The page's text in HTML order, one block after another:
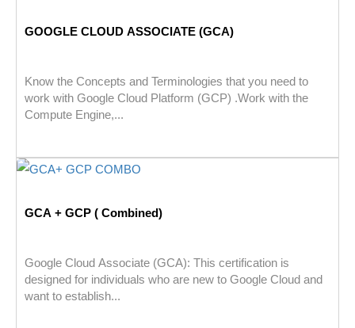
GOOGLE CLOUD ASSOCIATE (GCA)
Know the Concepts and Terminologies that you need to
work with Google Cloud Platform (GCP) .Work with the
Compute Engine,...
GCA + GCP ( Combined)
Google Cloud Associate (GCA): This certification is
designed for individuals who are new to Google Cloud and
want to establish...